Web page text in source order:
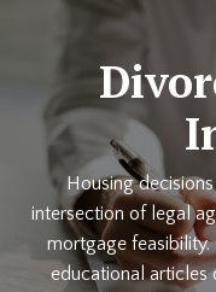
Housing
intersection of legal
mortgage
educational articles